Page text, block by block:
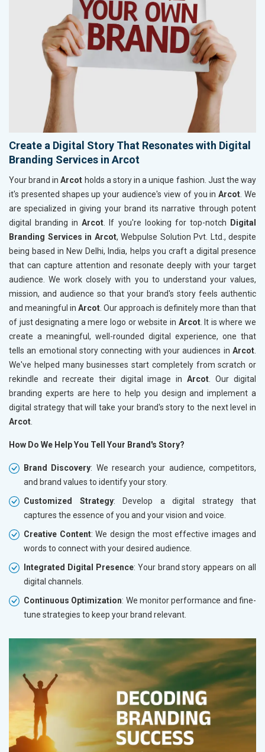
Create a Digital Story That Resonates with Digital
Branding Services in Arcot
Your brand inArcot holds a story in a unique fashion. Just the way
it's presented shapes up your audience's view of you inArcot . We
are specialized in giving your brand its narrative through potent
digital branding inArcot . If you're looking for top-notch
Digital
Branding Services in Arcot, Webpulse Solution Pvt. Ltd., despite
being based in New Delhi, India, helps you craft a digital presence
that can capture attention and resonate deeply with your target
audience. We work closely with you to understand your values,
mission, and audience so that your brand's story feels authentic
and meaningful in Arcot . Our approach is definitely more than that
of just designating a mere logo or website in Arcot. It is where we
create a meaningful, well-rounded digital experience, one that
tells an emotional story connecting with your audiences in Arcot
We've helped many businesses start completely from scratch or
rekindle and recreate their digital image inArcot . Our digital
branding experts are here to help you design and implement a
digital strategy that will take your brand's story to the next level in
Arcot
How Do We Help You Tell Your Brand's Story?
Brand Discovery: We research your audience, competitors,
and brand values to identify your story.
Customized Strategy: Develop a digital strategy that
captures the essence of you and your vision and voice.
Creative Content: We design the most effective images and
words to connect with your desired audience.
Integrated Digital Presence: Your brand story appears on all
digital channels.
Continuous Optimization: We monitor performance and fine-
tune strategies to keep your brand relevant.